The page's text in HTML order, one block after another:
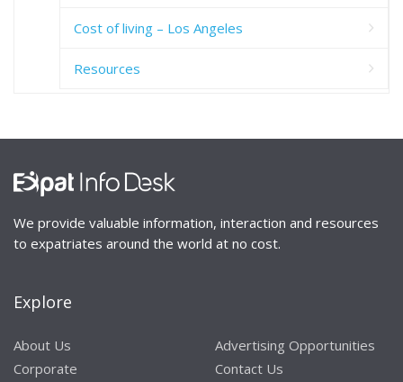
Cost of living – Los Angeles
Resources
We provide valuable information, interaction and resources
to expatriates around the world at no cost.
Explore
About Us
Corporate
Advertising Opportunities
Contact Us